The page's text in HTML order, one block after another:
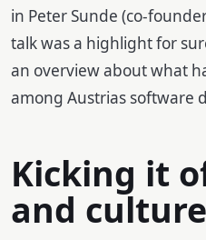
in Peter Sunde (co-
talk was a highlight for
an overview about what
among Austrias software
Kicking it
and culture